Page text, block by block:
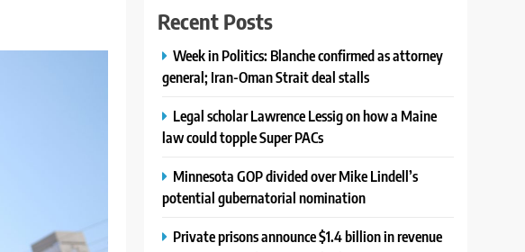
Recent Posts
Week in Politics: Blanche confirmed as attorney
general; Iran-Oman Strait deal stalls
Legal scholar Lawrence Lessig on how a Maine
law could topple Super PACs
Minnesota GOP divided over Mike Lindell’s
potential gubernatorial nomination
Private prisons announce $1.4 billion in revenue